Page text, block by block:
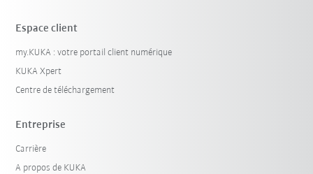
Espace client
my.KUKA : votre portail client numérique
KUKA Xpert
Centre de téléchargement
Entreprise
Carrière
A propos de KUKA